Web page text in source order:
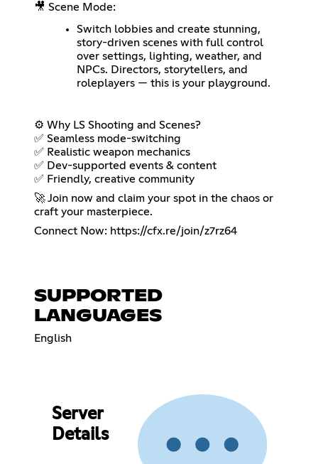
🎥 Scene Mode:
Switch lobbies and create stunning,
story-driven scenes with full control
over settings, lighting, weather, and
NPCs. Directors, storytellers, and
roleplayers — this is your playground.
⚙️ Why LS Shooting and Scenes?
✅ Seamless mode-switching
✅ Realistic weapon mechanics
✅ Dev-supported events & content
✅ Friendly, creative community
🚀 Join now and claim your spot in the chaos or
craft your masterpiece.
Connect Now: https://cfx.re/join/z7rz64
SUPPORTED
LANGUAGES
English
Server
Details